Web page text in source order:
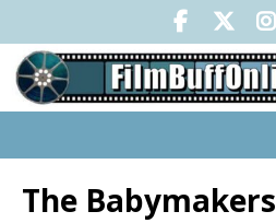
The Babymakers